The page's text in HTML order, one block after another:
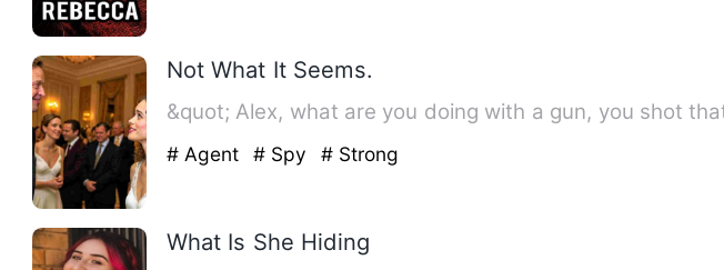
Not What It Seems.
&quot; Alex, what are you doing with a gun, you shot
# Agent # Spy # Strong
What Is She Hiding